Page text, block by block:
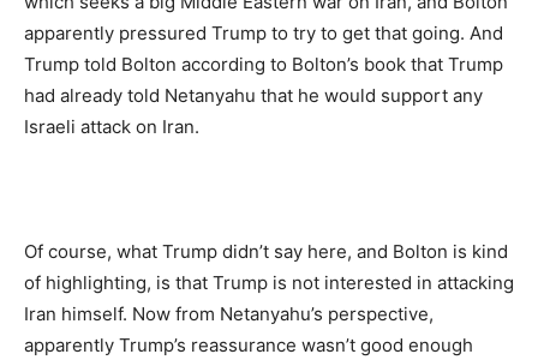
apparently pressured Trump to try to get that going. And
Trump told Bolton according to Bolton’s book that Trump
had already told Netanyahu that he would support any
Israeli attack on Iran.
Of course, what Trump didn’t say here, and Bolton is kind
of highlighting, is that Trump is not interested in attacking
Iran himself. Now from Netanyahu’s perspective,
apparently Trump’s reassurance wasn’t good enough